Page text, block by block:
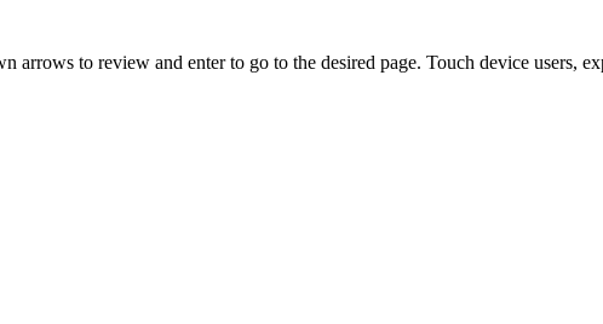
arrows to review and enter to go to the desired page. Touch device users,